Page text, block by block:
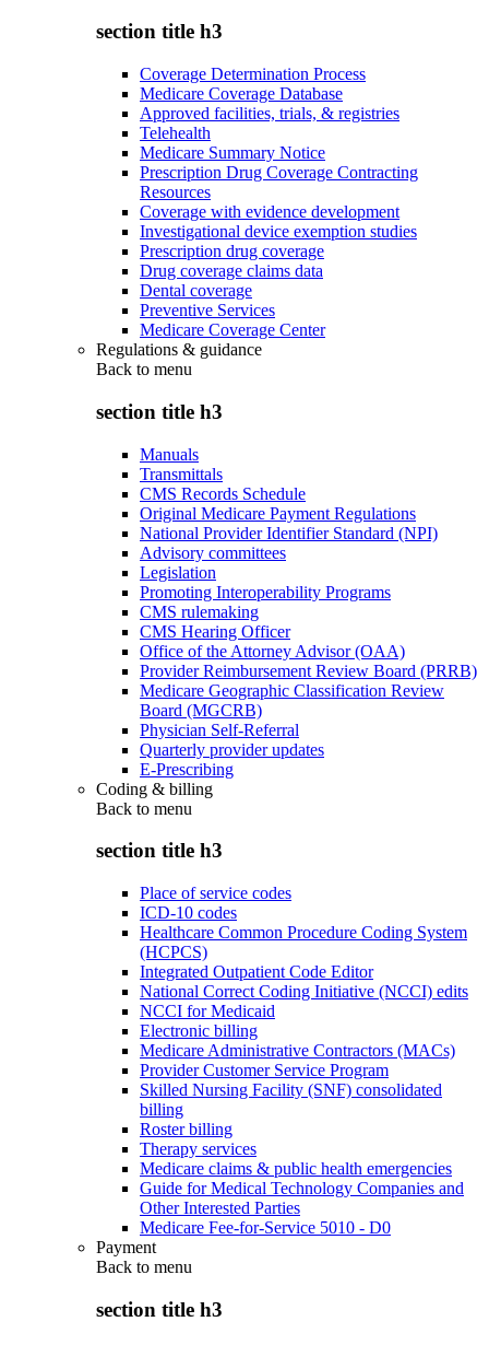
section title h3
Coverage Determination Process
Medicare Coverage Database
Approved facilities, trials, & registries
Telehealth
Medicare Summary Notice
Prescription Drug Coverage Contracting
Resources
Coverage with evidence development
Investigational device exemption studies
Prescription drug coverage
Drug coverage claims data
Dental coverage
Preventive Services
Medicare Coverage Center
Regulations & guidance
Back to menu
section title h3
Manuals
Transmittals
CMS Records Schedule
Original Medicare Payment Regulations
National Provider Identifier Standard (NPI)
Advisory committees
Legislation
Promoting Interoperability Programs
CMS rulemaking
CMS Hearing Officer
Office of the Attorney Advisor (OAA)
Provider Reimbursement Review Board (PRRB)
Medicare Geographic Classification Review
Board (MGCRB)
Physician Self-Referral
Quarterly provider updates
E-Prescribing
Coding & billing
Back to menu
section title h3
Place of service codes
ICD-10 codes
Healthcare Common Procedure Coding System
(HCPCS)
Integrated Outpatient Code Editor
National Correct Coding Initiative (NCCI) edits
NCCI for Medicaid
Electronic billing
Medicare Administrative Contractors (MACs)
Provider Customer Service Program
Skilled Nursing Facility (SNF) consolidated
billing
Roster billing
Therapy services
Medicare claims & public health emergencies
Guide for Medical Technology Companies and
Other Interested Parties
Medicare Fee-for-Service 5010 - D0
Payment
Back to menu
section title h3